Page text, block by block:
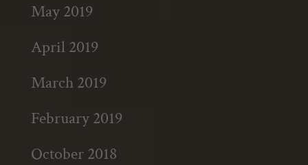
May 2019
April 2019
March 2019
February 2019
October 2018